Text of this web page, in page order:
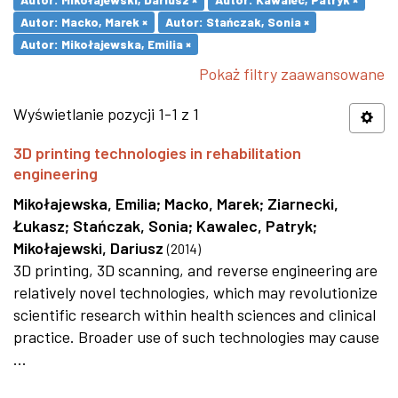
Autor: Macko, Marek ×
Autor: Stańczak, Sonia ×
Autor: Mikołajewska, Emilia ×
Pokaż filtry zaawansowane
Wyświetlanie pozycji 1-1 z 1
3D printing technologies in rehabilitation
engineering
Mikołajewska, Emilia; Macko, Marek; Ziarnecki,
Łukasz; Stańczak, Sonia; Kawalec, Patryk;
Mikołajewski, Dariusz (2014)
3D printing, 3D scanning, and reverse engineering are
relatively novel technologies, which may revolutionize
scientific research within health sciences and clinical
practice. Broader use of such technologies may cause
...